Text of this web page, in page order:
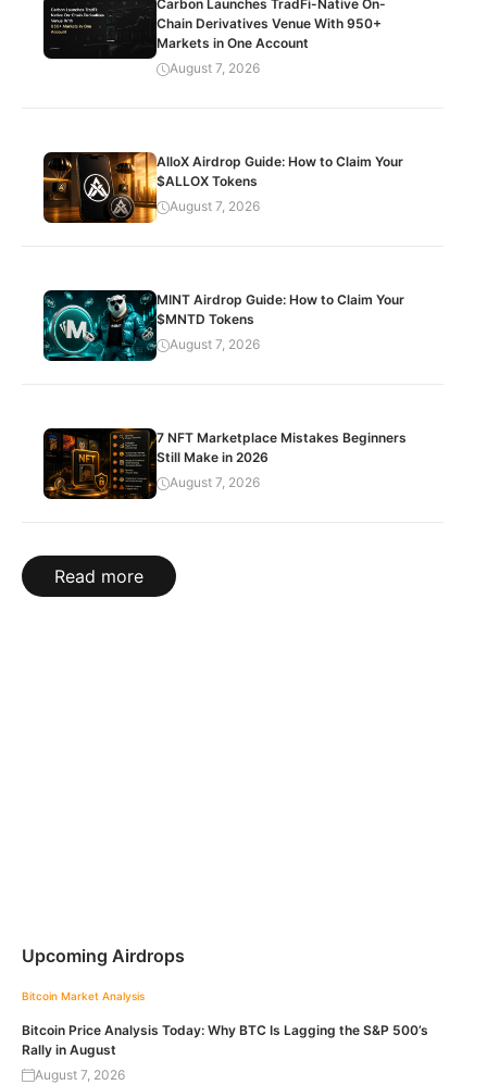
Carbon Launches TradFi-Native On-
Chain Derivatives Venue With 950+
Markets in One Account
August 7, 2026
AlloX Airdrop Guide: How to Claim Your
$ALLOX Tokens
August 7, 2026
MINT Airdrop Guide: How to Claim Your
$MNTD Tokens
August 7, 2026
7 NFT Marketplace Mistakes Beginners
Still Make in 2026
August 7, 2026
Read more
Upcoming Airdrops
Bitcoin Market Analysis
Bitcoin Price Analysis Today: Why BTC Is Lagging the S&P 500’s
Rally in August
August 7, 2026